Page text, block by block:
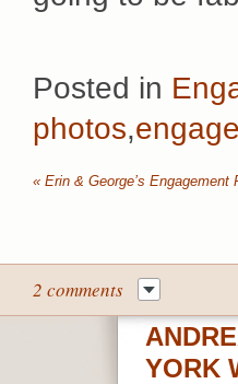
Posted in
photos,
« Erin & George’s Engagement
2 comments
YORK